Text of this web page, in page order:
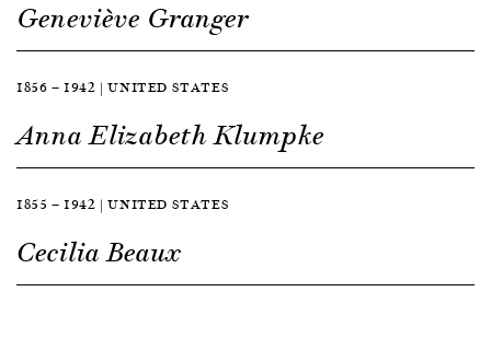
Geneviève Granger
1856 — 1942 | UNITED STATES
Anna Elizabeth Klumpke
1855 — 1942 | UNITED STATES
Cecilia Beaux